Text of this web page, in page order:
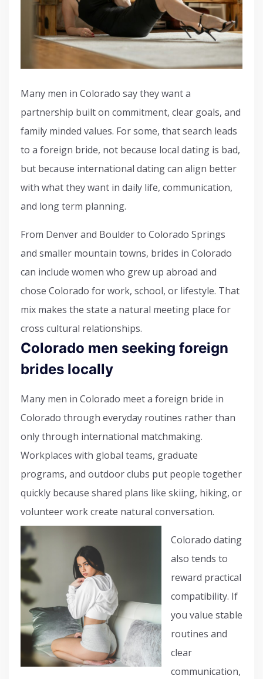
Many men in Colorado say they want a
partnership built on commitment, clear goals, and
family minded values. For some, that search leads
to a foreign bride, not because local dating is bad,
but because international dating can align better
with what they want in daily life, communication,
and long term planning.
From Denver and Boulder to Colorado Springs
and smaller mountain towns, brides in Colorado
can include women who grew up abroad and
chose Colorado for work, school, or lifestyle. That
mix makes the state a natural meeting place for
cross cultural relationships.
Colorado men seeking foreign
brides locally
Many men in Colorado meet a foreign bride in
Colorado through everyday routines rather than
only through international matchmaking.
Workplaces with global teams, graduate
programs, and outdoor clubs put people together
quickly because shared plans like skiing, hiking, or
volunteer work create natural conversation.
Colorado dating
also tends to
reward practical
compatibility. If
you value stable
routines and
clear
communication,